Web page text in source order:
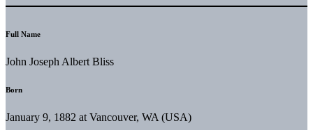
Full Name
John Joseph Albert Bliss
Born
January 9, 1882 at Vancouver, WA (USA)